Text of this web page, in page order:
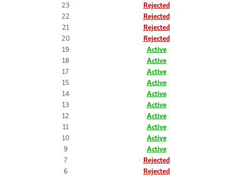
23
Rejected
22
Rejected
21
Rejected
20
Rejected
19
Active
18
Active
17
Active
15
Active
14
Active
13
Active
12
Active
11
Active
10
Active
9
Active
7
Rejected
6
Rejected